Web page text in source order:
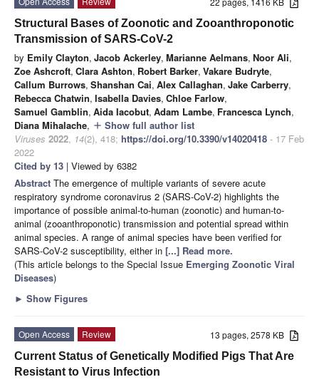
Structural Bases of Zoonotic and Zooanthroponotic
Transmission of SARS-CoV-2
by Emily Clayton, Jacob Ackerley, Marianne Aelmans, Noor Ali,
Zoe Ashcroft, Clara Ashton, Robert Barker, Vakare Budryte,
Callum Burrows, Shanshan Cai, Alex Callaghan, Jake Carberry,
Rebecca Chatwin, Isabella Davies, Chloe Farlow,
Samuel Gamblin, Aida Iacobut, Adam Lambe, Francesca Lynch,
Diana Mihalache, add Show full author list
Viruses 2022, 14(2), 418; https://doi.org/10.3390/v14020418 - 17 Feb
2022
Cited by 13 | Viewed by 6382
Abstract The emergence of multiple variants of severe acute
respiratory syndrome coronavirus 2 (SARS-CoV-2) highlights the
importance of possible animal-to-human (zoonotic) and human-to-
animal (zooanthroponotic) transmission and potential spread within
animal species. A range of animal species have been verified for
SARS-CoV-2 susceptibility, either in [...] Read more.
(This article belongs to the Special Issue Emerging Zoonotic Viral
Diseases)
► Show Figures
13 pages, 2578 KB
Open Access
Review
Current Status of Genetically Modified Pigs That Are
Resistant to Virus Infection